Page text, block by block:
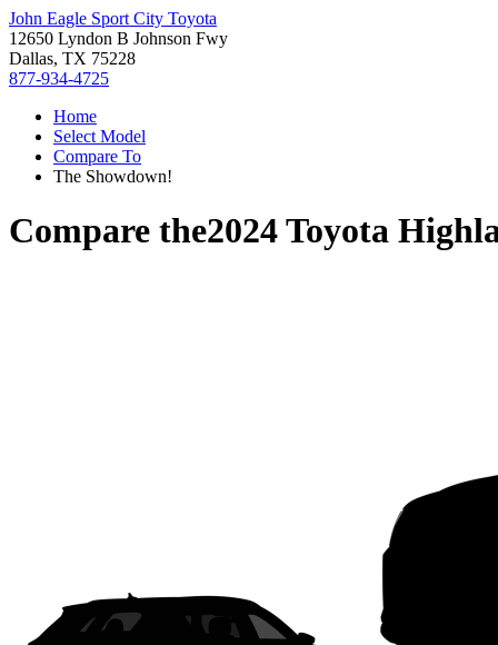
John Eagle Sport City Toyota
12650 Lyndon B Johnson Fwy
Dallas, TX 75228
877-934-4725
Home
Select Model
Compare To
The Showdown!
Compare the2024 Toyota